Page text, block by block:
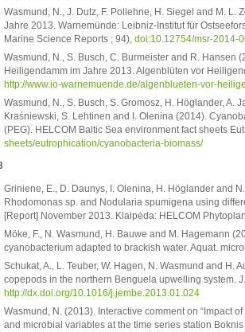
Wasmund, N., J. Dutz, F. Pollehne, H. Siegel and M.
Jahre 2013. Warnemünde: Leibniz-Institut für
Marine Science Reports ; 94),doi:10.12754/msr-2014-
Wasmund, N., S. Busch, C. Burmeister and R.
Heiligendamm im Jahre 2013. Algenblüten vor
http://www.io-warnemuende.de/algenblueten-vor-
Wasmund, N., S. Busch, S. Gromosz, H. Höglander, A.
Kraśniewski, S. Lehtinen and I. Olenina (2014).
(PEG). HELCOM Baltic Sea environment fact sheets
sheets/eutrophication/cyanobacteria-biomass/
Griniene, E., D. Daunys, I. Olenina, H. Höglander and
Rhodomonas sp. and Nodularia spumigena using
[Report] November 2013. Klaipėda: HELCOM
Möke, F., N. Wasmund, H. Bauwe and M. Hagemann
cyanobacterium adapted to brackish water. Aquat.
Schukat, A., L. Teuber, W. Hagen, N. Wasmund and
copepods in the northern Benguela upwelling system.
http://dx.doi.org/10.1016/j.jembe.2013.01.024
Wasmund, N. (2013). Interactive comment on “Impact
and microbial variables at the time series station